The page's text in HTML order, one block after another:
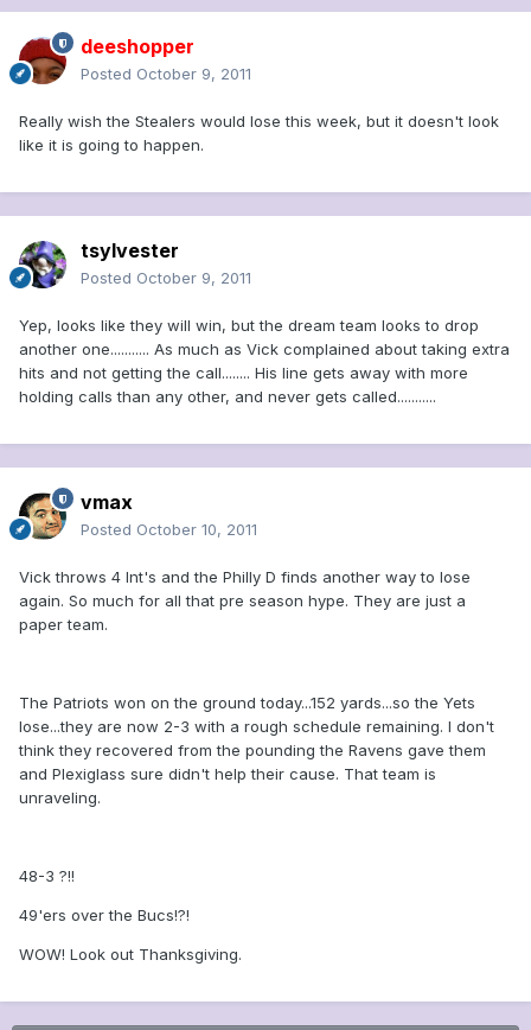
deeshopper
Posted October 9, 2011
Really wish the Stealers would lose this week, but it doesn't look
like it is going to happen.
tsylvester
Posted October 9, 2011
Yep, looks like they will win, but the dream team looks to drop
another one........... As much as Vick complained about taking extra
hits and not getting the call........ His line gets away with more
holding calls than any other, and never gets called...........
vmax
Posted October 10, 2011
Vick throws 4 Int's and the Philly D finds another way to lose
again. So much for all that pre season hype. They are just a
paper team.
The Patriots won on the ground today...152 yards...so the Yets
lose...they are now 2-3 with a rough schedule remaining. I don't
think they recovered from the pounding the Ravens gave them
and Plexiglass sure didn't help their cause. That team is
unraveling.
48-3 ?!!
49'ers over the Bucs!?!
WOW! Look out Thanksgiving.